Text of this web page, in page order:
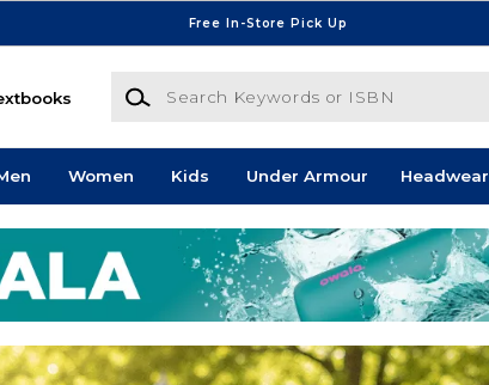
Free In-Store Pick Up
Search Keywords or ISBN
Women Kids Under Armour Headwear